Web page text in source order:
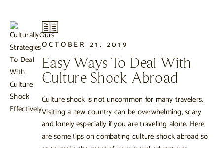
OCTOBER 21, 2019
Easy Ways To Deal With
Culture Shock Abroad
Culture shock is not uncommon for many travelers.
Visiting a new country can be overwhelming, scary
and lonely especially if you are traveling alone. Here
are some tips on combating culture shock abroad so